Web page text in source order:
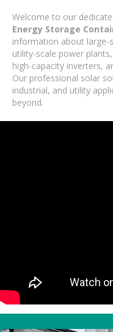
Welcome to our
Energy Storage
information about large-
utility-scale power
high-capacity inverters,
Our professional solar
industrial, and utility
beyond.